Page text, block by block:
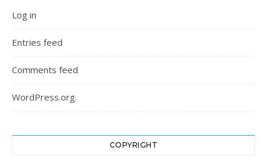
Log in
Entries feed
Comments feed
WordPress.org
COPYRIGHT